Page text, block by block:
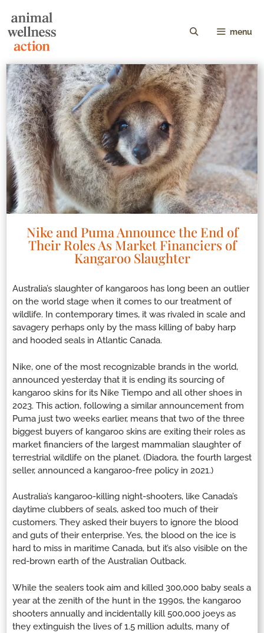
menu
Nike and Puma Announce the End of
Their Roles As Market Financiers of
Kangaroo Slaughter
Australia’s slaughter of kangaroos has long been an outlier
on the world stage when it comes to our treatment of
wildlife. In contemporary times, it was rivaled in scale and
savagery perhaps only by the mass killing of baby harp
and hooded seals in Atlantic Canada.
Nike, one of the most recognizable brands in the world,
announced yesterday that it is ending its sourcing of
kangaroo skins for its Nike Tiempo and all other shoes in
2023. This action, following a similar announcement from
Puma just two weeks earlier, means that two of the three
biggest buyers of kangaroo skins are exiting their roles as
market financiers of the largest mammalian slaughter of
terrestrial wildlife on the planet. (Diadora, the fourth largest
seller, announced a kangaroo-free policy in 2021.)
Australia’s kangaroo-killing night-shooters, like Canada’s
daytime clubbers of seals, asked too much of their
customers. They asked their buyers to ignore the blood
and guts of their enterprise. Yes, the blood on the ice is
hard to miss in maritime Canada, but it’s also visible on the
red-brown earth of the Australian Outback.
While the sealers took aim and killed 300,000 baby seals a
year at the zenith of the hunt in the 1990s, the kangaroo
shooters annually and incidentally kill 500,000 joeys as
they extinguish the lives of 1.5 million adults, many of